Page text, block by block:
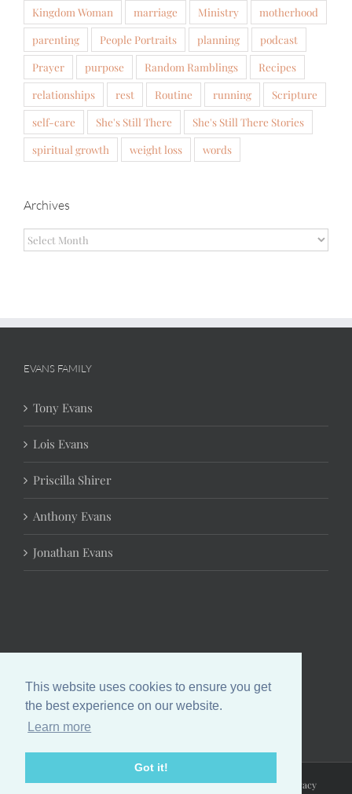
This website uses cookies to ensure you get
the best experience on our website.
Learn more
Got it!
Kingdom Woman
marriage Ministry
motherhood
parenting
People Portraits planning
podcast
Prayer
purpose Random Ramblings
Recipes
relationships
rest Routine running
Scripture
self-care
She's Still There
She's Still There Stories
spiritual growth
weight loss words
Archives
Archives
EVANS FAMILY
Tony Evans
Lois Evans
Priscilla Shirer
Anthony Evans
Jonathan Evans
Copyright 2024 Chrystal Evans Hurst | All Rights Reserved | Privacy